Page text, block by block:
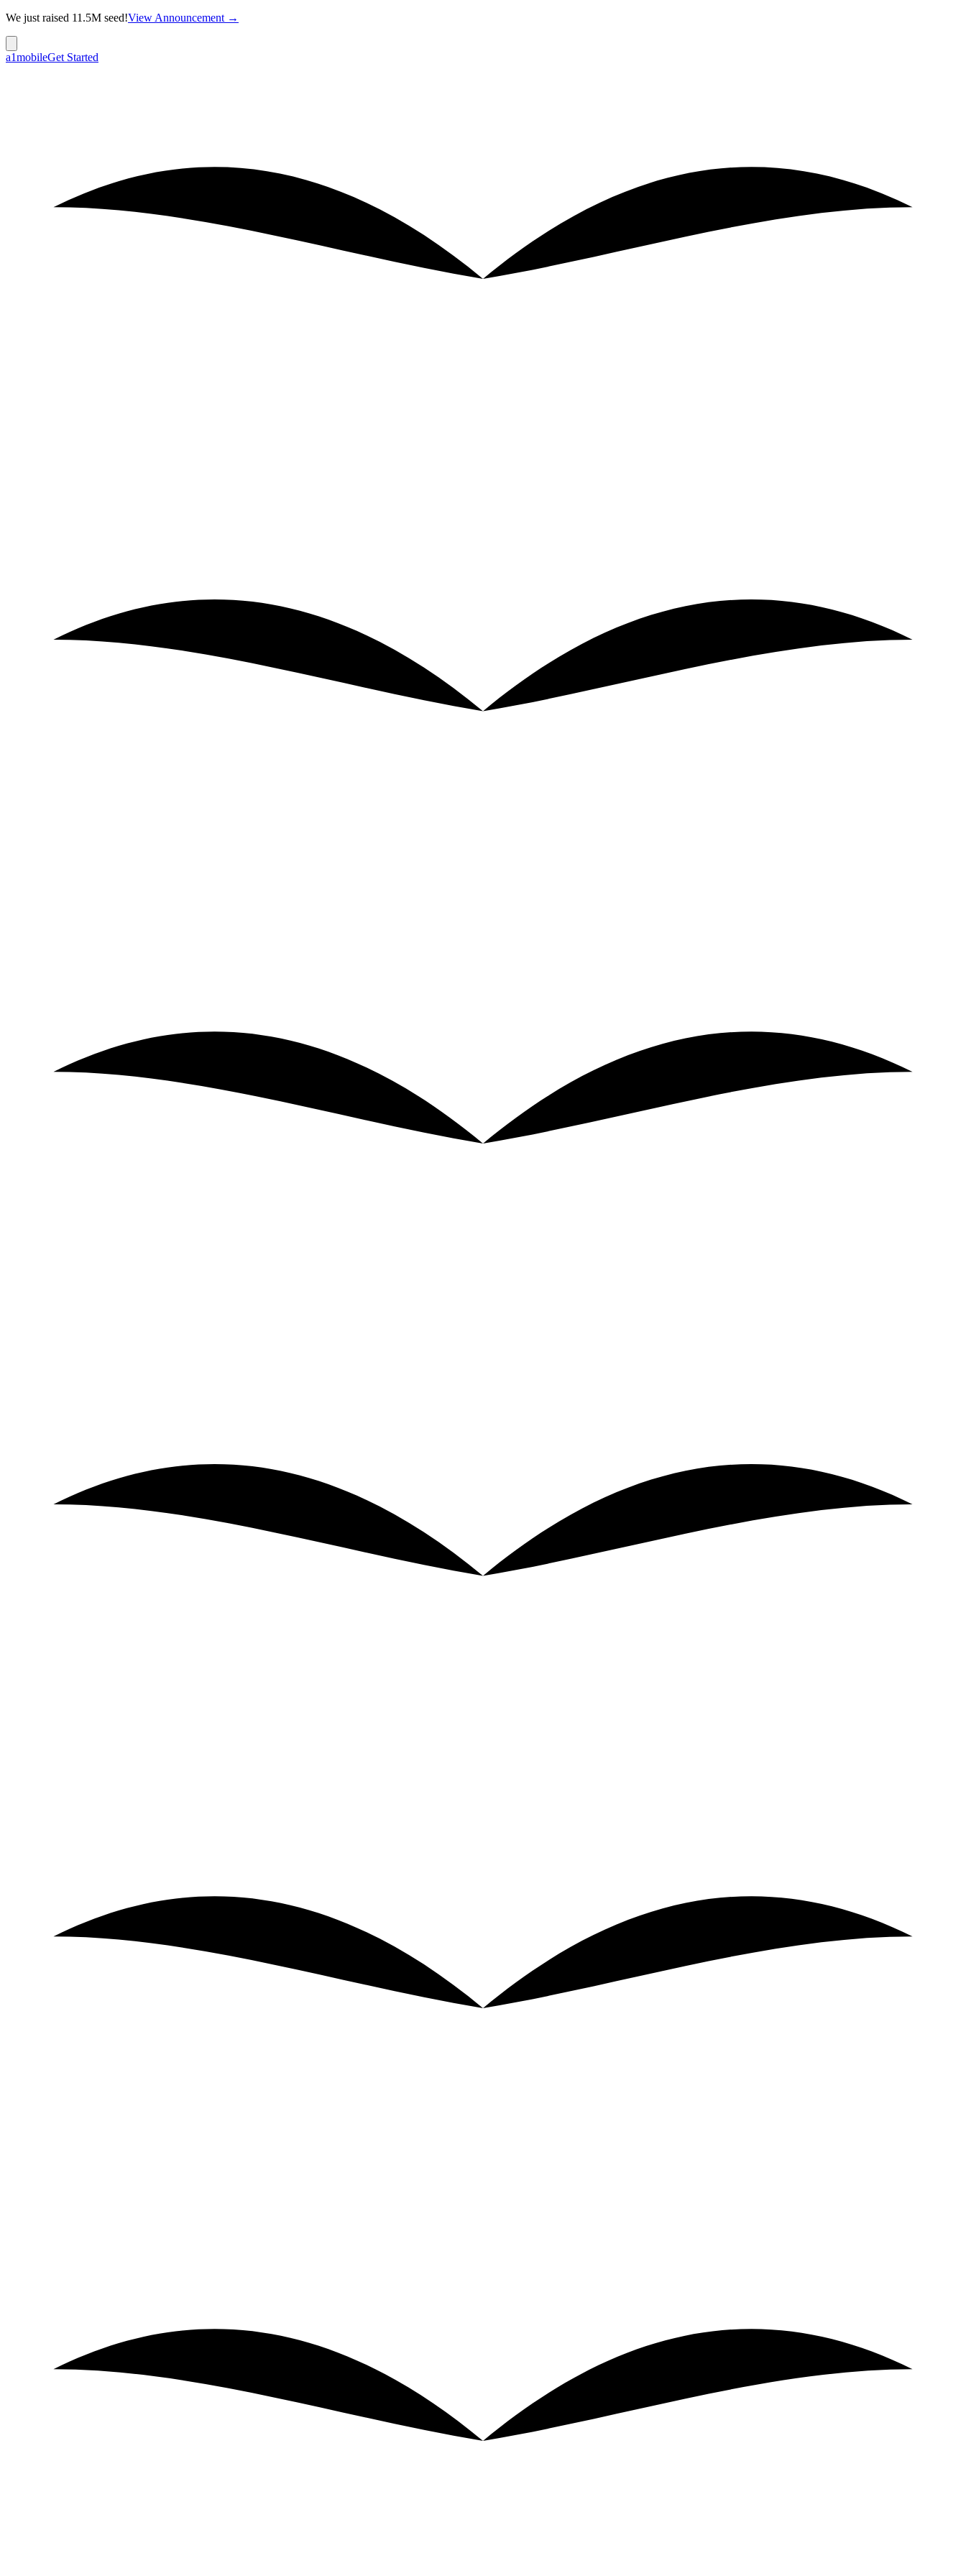
We just raised 11.5M seed!View Announcement →
a1mobileGet Started